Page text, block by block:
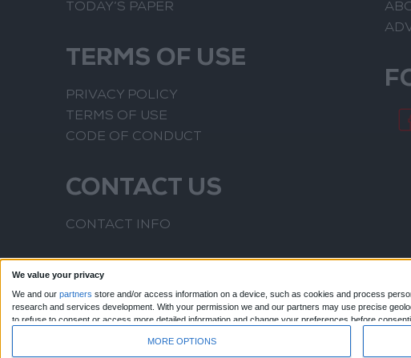
We value your privacy
We and our partners store and/or access information on a device, such as cookies and process
research and services development. With your permission we and our partners may use precise
to refuse to consent or access more detailed information and change your preferences before
MORE OPTIONS
TODAY’S PAPER
TERMS OF USE
PRIVACY POLICY
TERMS OF USE
CODE OF CONDUCT
CONTACT US
CONTACT INFO